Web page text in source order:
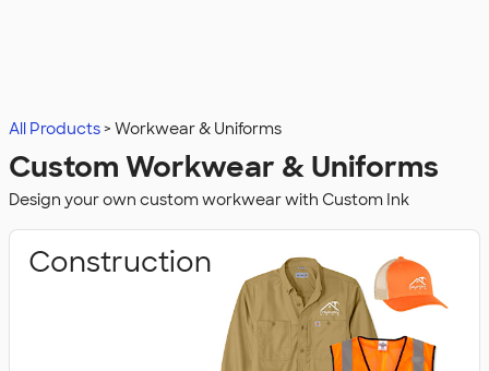
All Products Workwear & Uniforms
Custom Workwear & Uniforms
Design your own custom workwear with Custom Ink
Construction